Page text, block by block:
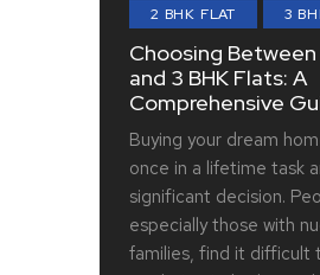
2 BHK FLAT 3
Choosing Between
and 3 BHK Flats: A
Comprehensive
Buying your dream
once in a lifetime task
significant decision.
especially those with
families, find it difficult